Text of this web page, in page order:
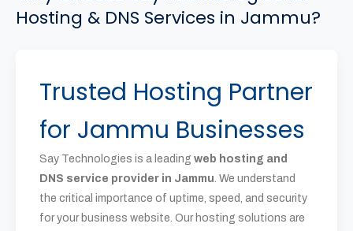
Hosting & DNS Services in Jammu?
Trusted Hosting Partner
for Jammu Businesses
Say Technologies is a leading web hosting and
DNS service provider in Jammu. We understand
the critical importance of uptime, speed, and security
for your business website. Our hosting solutions are